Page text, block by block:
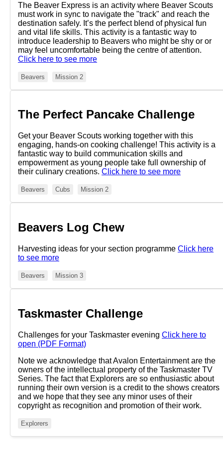
The Beaver Express is an activity where Beaver Scouts
must work in sync to navigate the "track" and reach the
destination safely. It’s the perfect blend of physical fun
and vital life skills. This activity is a fantastic way to
introduce leadership to Beavers who might be shy or or
may feel uncomfortable being the centre of attention.
Click here to see more
Beavers Mission 2
The Perfect Pancake Challenge
Get your Beaver Scouts working together with this
engaging, hands-on cooking challenge! This activity is a
fantastic way to build communication skills and
empowerment as young people take full ownership of
their culinary creations. Click here to see more
Beavers Cubs Mission 2
Beavers Log Chew
Harvesting ideas for your section programme Click here
to see more
Beavers Mission 3
Taskmaster Challenge
Challenges for your Taskmaster evening Click here to
open (PDF Format)
Note we acknowledge that Avalon Entertainment are the
owners of the intellectual property of the Taskmaster TV
Series. The fact that Explorers are so enthusiastic about
running their own version is a credit to the shows creators
and we hope that they see any minor uses of their
copyright as recognition and promotion of their work.
Explorers